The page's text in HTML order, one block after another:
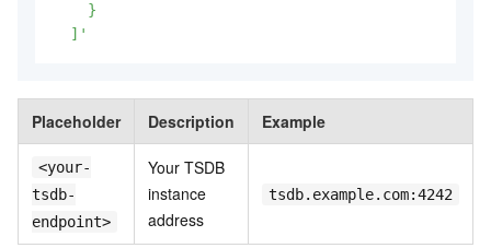
    }
  ]'
Placeholder Description Example
<your-
tsdb-
endpoint>
Your TSDB
instance
address
tsdb.example.com:4242